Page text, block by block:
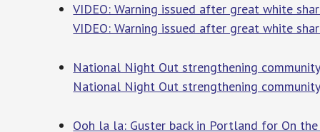
VIDEO: Warning issued after great white
VIDEO: Warning issued after great white
National Night Out strengthening
National Night Out strengthening
Ooh la la: Guster back in Portland for On